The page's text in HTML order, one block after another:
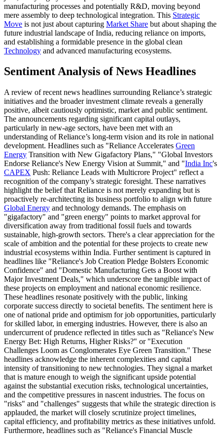
manufacturing processes and potentially R&D, moving beyond
mere assembly to deep technological integration. This Strategic
Move is not just about capturing Market Share but about shaping the
future industrial landscape of India, reducing reliance on imports,
and establishing a formidable presence in the global clean
Technology and advanced manufacturing ecosystems.
Sentiment Analysis of News Headlines
A review of recent news headlines surrounding Reliance’s strategic
initiatives and the broader investment climate reveals a generally
positive, albeit cautiously optimistic, market and public sentiment.
The announcements regarding significant capital outlays,
particularly in new-age sectors, have been met with an
understanding of Reliance’s long-term vision and its role in national
development. Headlines such as "Reliance Accelerates Green
Energy Transition with New Gigafactory Plans," "Global Investors
Endorse Reliance's New Energy Vision at Summit," and "India Inc's
CAPEX Push: Reliance Leads with Multicrore Project" reflect a
recognition of the company’s strategic foresight. These narratives
highlight the belief that Reliance is not merely expanding but is
proactively re-architecting its business portfolio to align with future
Global Energy and technology demands. The emphasis on
"gigafactory" and "green energy" points to market approval for
diversification away from traditional fossil fuels and towards
sustainable, high-growth sectors. There's a clear appreciation for the
scale of ambition and the potential for these projects to create new
industrial ecosystems within India. Further sentiment is captured in
headlines like "Reliance's Job Creation Pledge Bolsters Economic
Confidence" and "Domestic Manufacturing Gets a Boost with
Major Investment Deals," which underscore the tangible impact of
these projects on employment and national economic resilience.
These headlines resonate positively with the public, linking
corporate success directly to societal benefits. The sentiment here is
one of national pride and optimism for job opportunities, particularly
for skilled labor, in emerging industries. However, there is also an
undercurrent of prudence reflected in titles such as "Reliance's New
Energy Bet: High Returns, Higher Risks?" or "Execution
Challenges Loom as Conglomerates Eye Green Transition." These
headlines acknowledge the inherent complexities and capital
intensity of transitioning to new technologies. They signal a market
that is mature enough to weigh the significant upside potential
against the substantial execution risks, technological uncertainties,
and the competitive pressures in nascent industries. The focus on
"risks" and "challenges" suggests that while the strategic direction is
applauded, the market will closely scrutinize project timelines,
capital efficiency, and profitability metrics as these initiatives unfold.
Furthermore, headlines such as "Reliance's Financial Muscle